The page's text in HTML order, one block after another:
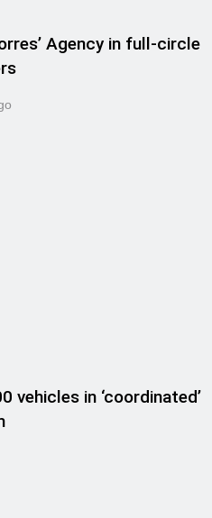
Agency in full-circle
vehicles in ‘coordinated’